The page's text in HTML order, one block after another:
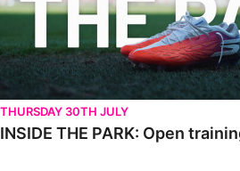
THURSDAY 30TH JULY
INSIDE THE PARK: Open